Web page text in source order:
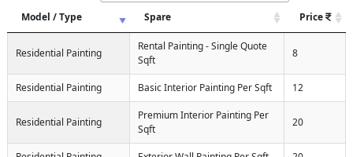
Model / Type
Spare Price
Residential Painting
Rental Painting - Single Quote
Sqft
8
Residential Painting Basic Interior Painting Per Sqft 12
Residential Painting
Premium Interior Painting Per
Sqft
20